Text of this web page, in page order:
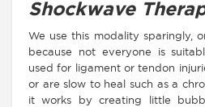
Shockwave
We use this modality sparingly,
because not everyone is
used for ligament or tendon
or are slow to heal such as a
it works by creating little